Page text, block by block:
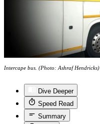
Intercape bus. (Photo: Ashraf Hendricks)
Dive Deeper
Speed Read
Summary